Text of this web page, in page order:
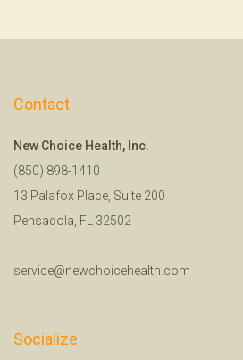
Contact
New Choice Health, Inc.
(850) 898-1410
13 Palafox Place, Suite 200
Pensacola, FL 32502
service@newchoicehealth.com
Socialize